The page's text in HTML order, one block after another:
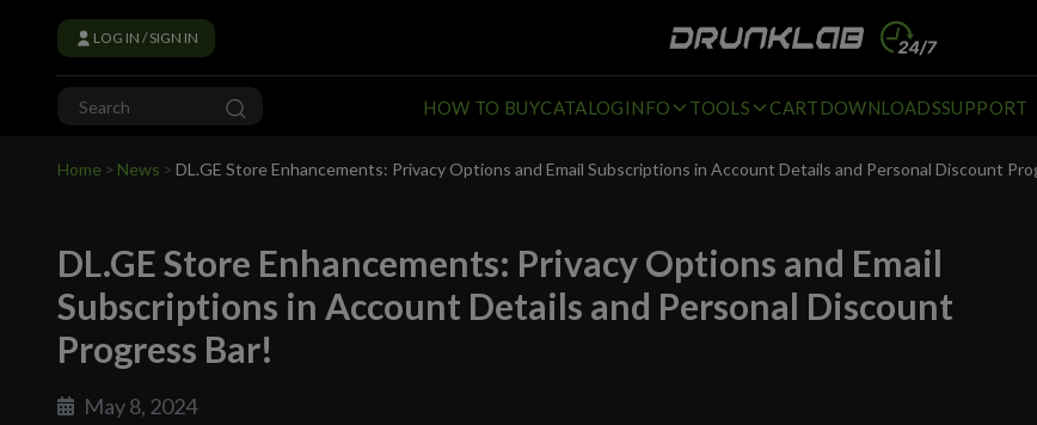
LOG IN / SIGN IN
HOW TO BUYCATALOG INFO TOOLS CART DOWNLOADSSUPPORT
Home > News > DL.GE Store Enhancements: Privacy Options and Email Subscriptions in Account Details and Personal Discount
DL.GE Store Enhancements: Privacy Options and Email
Subscriptions in Account Details and Personal Discount
Progress Bar!
May 8, 2024